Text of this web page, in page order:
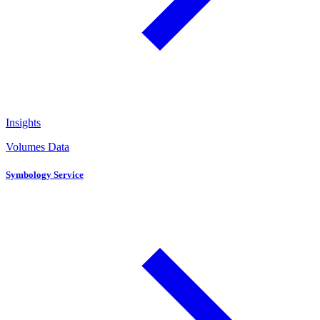
Insights
Volumes Data
Symbology Service